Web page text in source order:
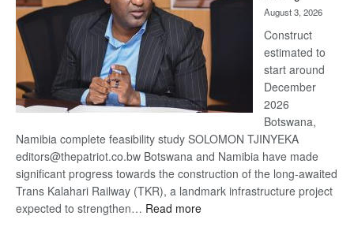
recovery
August 3, 2026
Construct
estimated to
start around
December
2026
Botswana,
Namibia complete feasibility study SOLOMON TJINYEKA
editors@thepatriot.co.bw Botswana and Namibia have made
significant progress towards the construction of the long-awaited
Trans Kalahari Railway (TKR), a landmark infrastructure project
expected to strengthen… Read more: